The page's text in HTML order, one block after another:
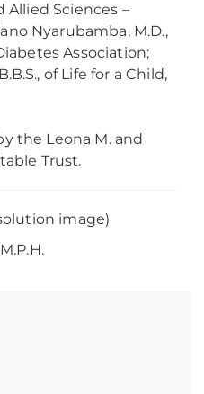
Allied Sciences –
Nyarubamba, M.D.,
Association;
of Life for a Child,
the Leona M. and
Trust.
image)